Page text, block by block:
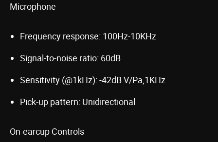
Microphone
Frequency response: 100Hz-10KHz
Signal-to-noise ratio: 60dB
Sensitivity (@1kHz): -42dB V/Pa,1KHz
Pick-up pattern: Unidirectional
On-earcup Controls